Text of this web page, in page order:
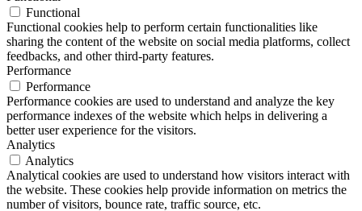
Functional
Functional cookies help to perform certain functionalities like
sharing the content of the website on social media platforms, collect
feedbacks, and other third-party features.
Performance
Performance
Performance cookies are used to understand and analyze the key
performance indexes of the website which helps in delivering a
better user experience for the visitors.
Analytics
Analytics
Analytical cookies are used to understand how visitors interact with
the website. These cookies help provide information on metrics the
number of visitors, bounce rate, traffic source, etc.